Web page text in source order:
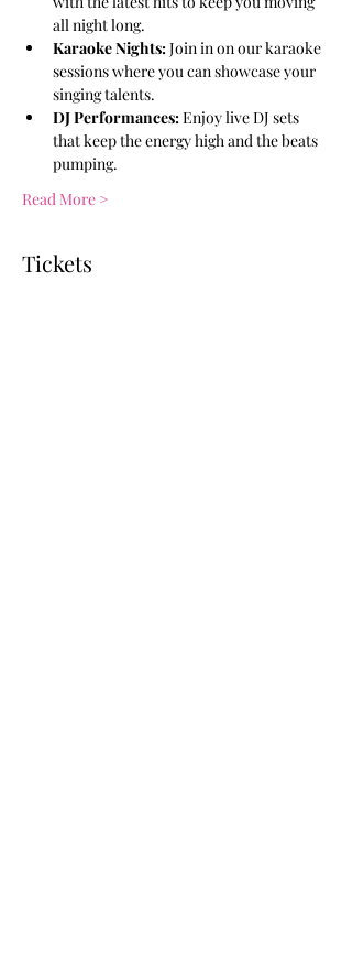
all night long.
Karaoke Nights: Join in on our karaoke
sessions where you can showcase your
singing talents.
DJ Performances: Enjoy live DJ sets
that keep the energy high and the beats
pumping.
Read More >
Tickets